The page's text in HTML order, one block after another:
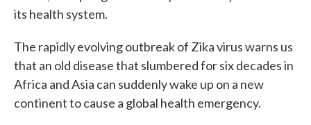
its health system.
The rapidly evolving outbreak of Zika virus warns us
that an old disease that slumbered for six decades in
Africa and Asia can suddenly wake up on a new
continent to cause a global health emergency.